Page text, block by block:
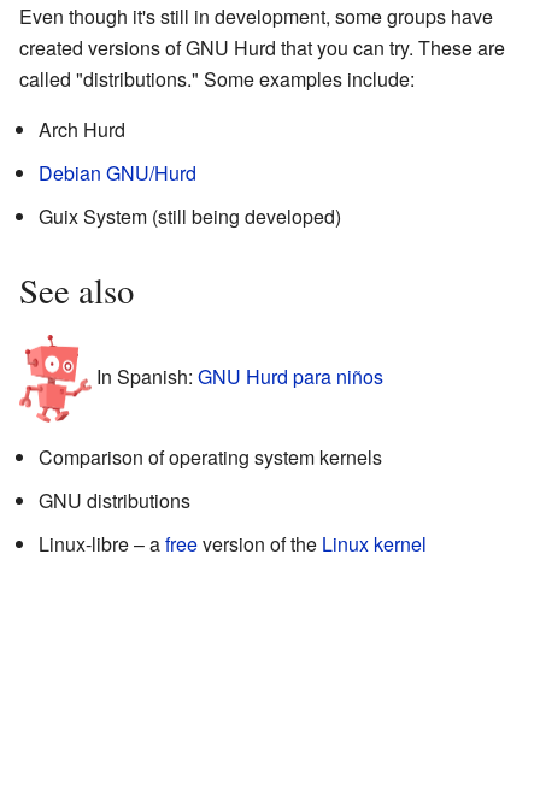
Even though it's still in development, some groups have
created versions of GNU Hurd that you can try. These are
called "distributions." Some examples include:
Arch Hurd
Debian GNU/Hurd
Guix System (still being developed)
See also
In Spanish: GNU Hurd para niños
Comparison of operating system kernels
GNU distributions
Linux-libre – afreeversion of the Linux kernel